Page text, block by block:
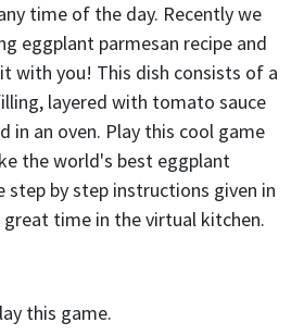
time of the day. Recently we
eggplant parmesan recipe and
with you! This dish consists of a
layered with tomato sauce
in an oven. Play this cool game
the world's best eggplant
step by step instructions given in
great time in the virtual kitchen.
this game.